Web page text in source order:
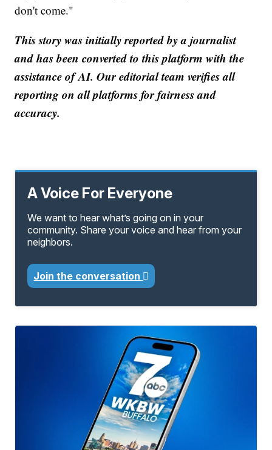
don't come."
This story was initially reported by a journalist
and has been converted to this platform with the
assistance of AI. Our editorial team verifies all
reporting on all platforms for fairness and
accuracy.
A Voice For Everyone
We want to hear what’s going on in your
community. Share your voice and hear from your
neighbors.
Join the conversation